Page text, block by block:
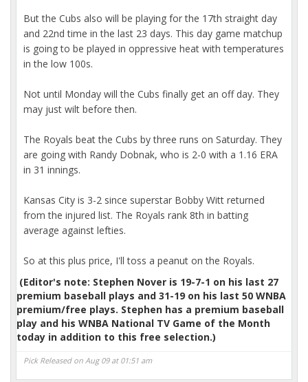
But the Cubs also will be playing for the 17th straight day
and 22nd time in the last 23 days. This day game matchup
is going to be played in oppressive heat with temperatures
in the low 100s.
Not until Monday will the Cubs finally get an off day. They
may just wilt before then.
The Royals beat the Cubs by three runs on Saturday. They
are going with Randy Dobnak, who is 2-0 with a 1.16 ERA
in 31 innings.
Kansas City is 3-2 since superstar Bobby Witt returned
from the injured list. The Royals rank 8th in batting
average against lefties.
So at this plus price, I'll toss a peanut on the Royals.
(Editor's note: Stephen Nover is 19-7-1 on his last 27
premium baseball plays and 31-19 on his last 50 WNBA
premium/free plays. Stephen has a premium baseball
play and his WNBA National TV Game of the Month
today in addition to this free selection.)
Pick Released on Aug 09 at 01:51 am